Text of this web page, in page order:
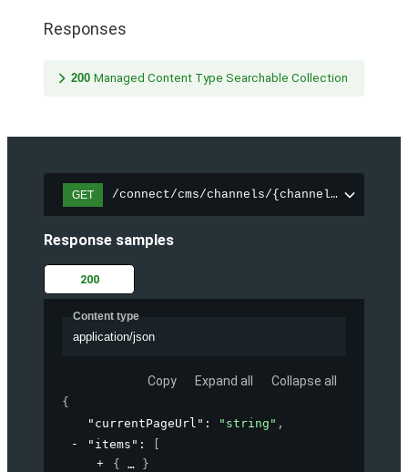
Responses
200 Managed Content Type Searchable Collection
GET /connect/cms/channels/{channelId}/
Response samples
200
Content type
application/json
Copy Expand all Collapse all
{
"currentPageUrl" : "string" ,
"items" :
{
}